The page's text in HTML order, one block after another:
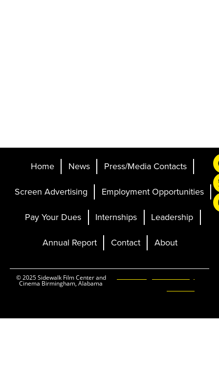
Home News
Press/Media Contacts
Screen Advertising
Employment Opportunities
Pay Your Dues
Internships
Leadership
Annual Report
Contact About
© 2025 Sidewalk Film Center and
Cinema Birmingham, Alabama